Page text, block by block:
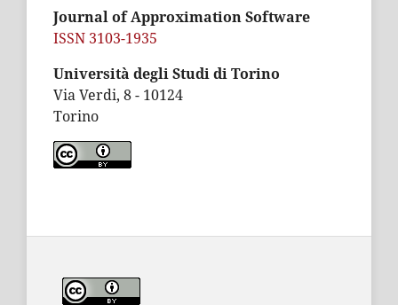
Journal of Approximation Software
ISSN 3103-1935
Università degli Studi di Torino
Via Verdi, 8 - 10124
Torino